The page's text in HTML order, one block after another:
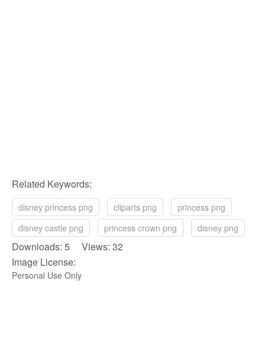
Related Keywords:
disney princess png cliparts png
princess png
disney castle png
princess crown png disney png
Downloads: 5 Views: 32
Image License:
Personal Use Only